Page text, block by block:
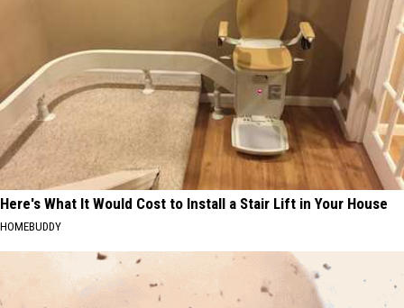
Here's What It Would Cost to Install a Stair Lift in Your House
HOMEBUDDY